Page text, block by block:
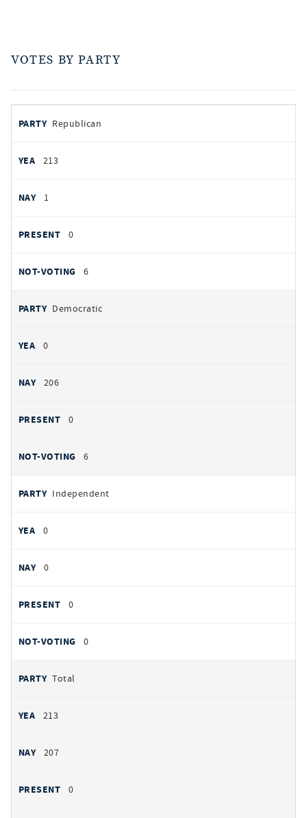
VOTES BY PARTY
by
PARTY
AYES
Republican
213
1
0
6
Democratic
0
206
0
6
Independent
0
0
0
0
Total
213
207
0